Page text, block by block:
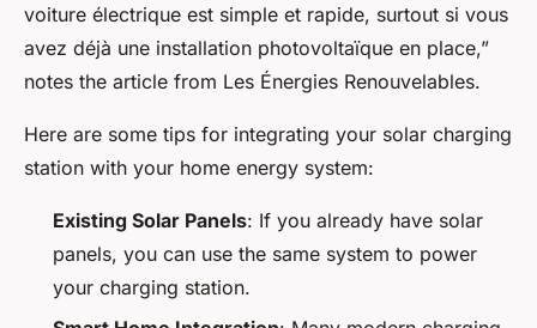
voiture électrique est simple et rapide, surtout si vous
avez déjà une installation photovoltaïque en place,”
notes the article from Les Énergies Renouvelables.
Here are some tips for integrating your solar charging
station with your home energy system:
Existing Solar Panels: If you already have solar
panels, you can use the same system to power
your charging station.